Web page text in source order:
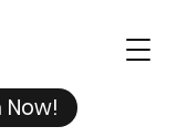
Now!